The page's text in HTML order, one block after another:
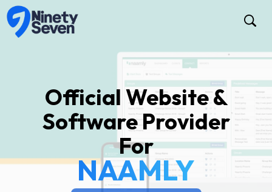
Official Website &
Software Provider
For
NAAMLY